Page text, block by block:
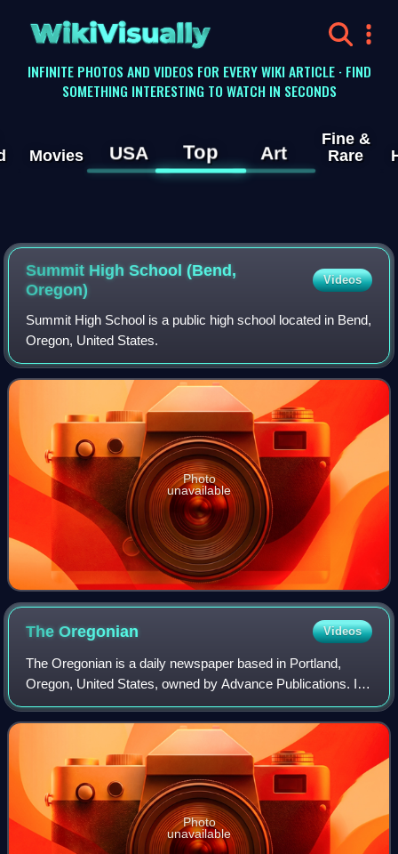
WikiVisually
INFINITE PHOTOS AND VIDEOS FOR EVERY WIKI ARTICLE · FIND
SOMETHING INTERESTING TO WATCH IN SECONDS
Movies USA Top Art
Fine &
Rare
Summit High School (Bend,
Oregon)
Videos
Summit High School is a public high school located in Bend,
Oregon, United States.
Photo
unavailable
TheOregonian Videos
The Oregonian is a daily newspaper based in Portland,
Oregon, United States, owned by Advance Publications. It
is the oldest continuously published newspaper on the U.S.
West Coast, founded as a weekl
Photo
unavailable